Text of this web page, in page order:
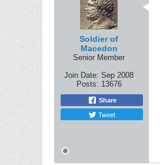
Soldier of
Macedon
Senior Member
Join Date: Sep 2008
Posts: 13676
Share
Tweet